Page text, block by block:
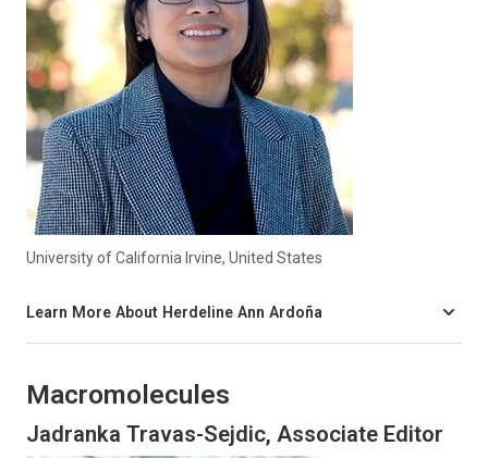
University of California Irvine, United States
Learn More About Herdeline Ann Ardoña
Macromolecules
Jadranka Travas-Sejdic, Associate Editor